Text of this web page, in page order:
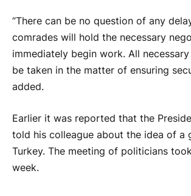
“There can be no question of any
comrades will hold the necessary
immediately begin work. All
be taken in the matter of ensuring
added.
Earlier it was reported that the
told his colleague about the idea of ​​a
Turkey. The meeting of politicians
week.